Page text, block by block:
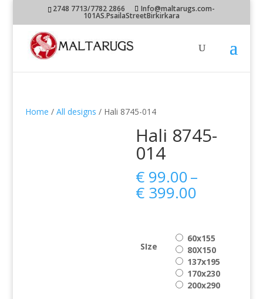
2748 7713/7782 2866 Info@maltarugs.com-
101AS.PsailaStreetBirkirkara
Home / All designs / Hali 8745-014
Hali 8745-
014
€ 99.00–
€ 399.00
through
€ 399.00
SIze
60x155
80X150
137x195
170x230
200x290